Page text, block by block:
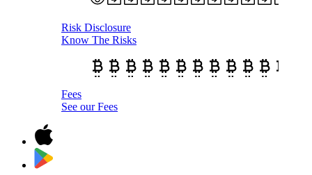
Risk Disclosure
Know The Risks
Fees
See our Fees